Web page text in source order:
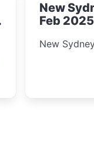
New
Feb 2025
New